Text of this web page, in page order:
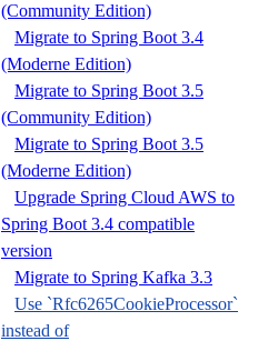
(Community Edition)
Migrate to Spring Boot 3.4
(Moderne Edition)
Migrate to Spring Boot 3.5
(Community Edition)
Migrate to Spring Boot 3.5
(Moderne Edition)
Upgrade Spring Cloud AWS to
Spring Boot 3.4 compatible
version
Migrate to Spring Kafka 3.3
Use `Rfc6265CookieProcessor`
instead of